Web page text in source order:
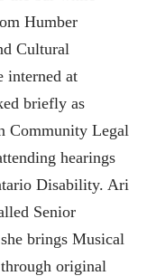
Humber
Cultural
interned at
briefly as
Community Legal
hearings
Disability. Ari
Senior
brings Musical
original